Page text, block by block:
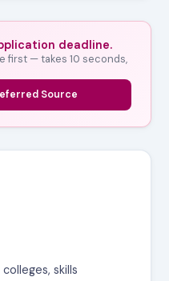
deadline.
first — takes 10 seconds,
Source
skills